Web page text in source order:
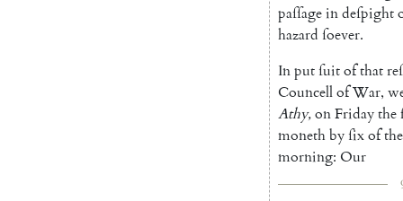
paſſageindeſpight
hazard ſoever.
Inputſuitofthat
CouncellofWar,
Athy,onFridaythe
monethbyſixofthe
morning: Our